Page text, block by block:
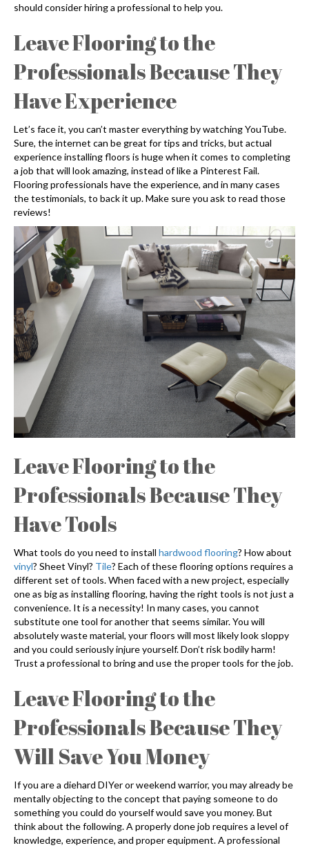
should consider hiring a professional to help you.
Leave Flooring to the
Professionals Because They
Have Experience
Let’s face it, you can’t master everything by watching YouTube.
Sure, the internet can be great for tips and tricks, but actual
experience installing floors is huge when it comes to completing
a job that will look amazing, instead of like a Pinterest Fail.
Flooring professionals have the experience, and in many cases
the testimonials, to back it up. Make sure you ask to read those
reviews!
Leave Flooring to the
Professionals Because They
Have Tools
What tools do you need to install hardwood flooring? How about
vinyl? Sheet Vinyl? Tile? Each of these flooring options requires a
different set of tools. When faced with a new project, especially
one as big as installing flooring, having the right tools is not just a
convenience. It is a necessity! In many cases, you cannot
substitute one tool for another that seems similar. You will
absolutely waste material, your floors will most likely look sloppy
and you could seriously injure yourself. Don’t risk bodily harm!
Trust a professional to bring and use the proper tools for the job.
Leave Flooring to the
Professionals Because They
Will Save You Money
If you are a diehard DIYer or weekend warrior, you may already be
mentally objecting to the concept that paying someone to do
something you could do yourself would save you money. But
think about the following. A properly done job requires a level of
knowledge, experience, and proper equipment. A professional